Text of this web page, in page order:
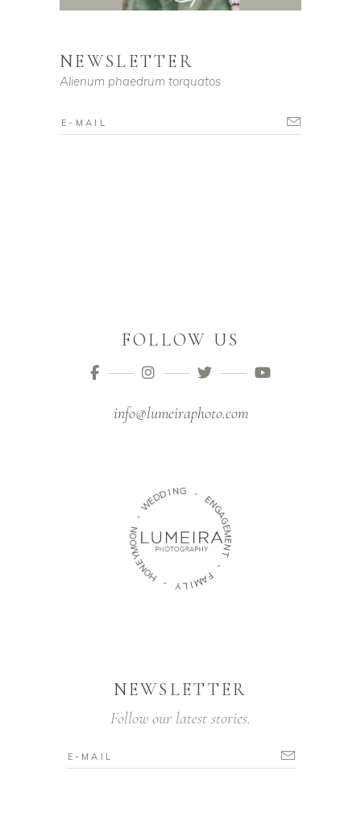
NEWSLETTER
Alienum phaedrum torquatos
FOLLOW US
info@lumeiraphoto.com
-
W
EDDING -
EN
GA
G
E
M
E
N
T
-
F
A
M
I
L
Y
-
H
O
N
E
Y
M
O
O
N
NEWSLETTER
Follow our latest stories.